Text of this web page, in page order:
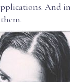
And